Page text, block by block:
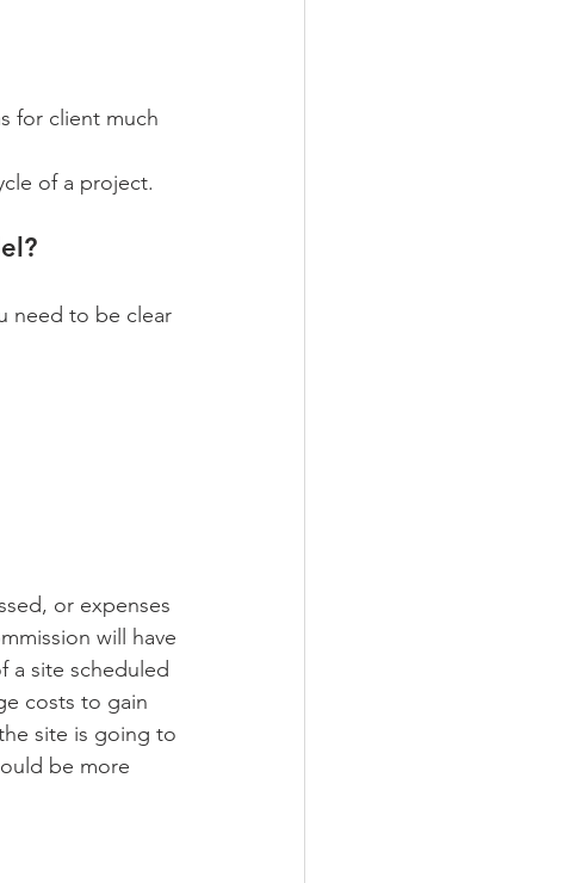
for client much
of a project.
need to be clear
or expenses
will have
a site scheduled
costs to gain
site is going to
be more